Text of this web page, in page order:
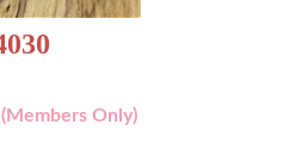
(Members Only)